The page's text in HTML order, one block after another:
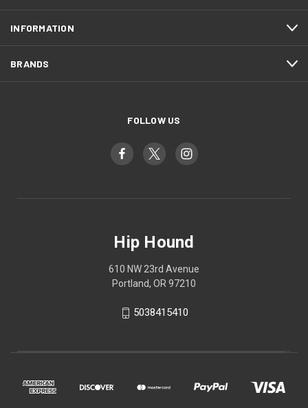
INFORMATION
BRANDS
FOLLOW US
Hip Hound
610 NW 23rd Avenue
Portland, OR 97210
5038415410